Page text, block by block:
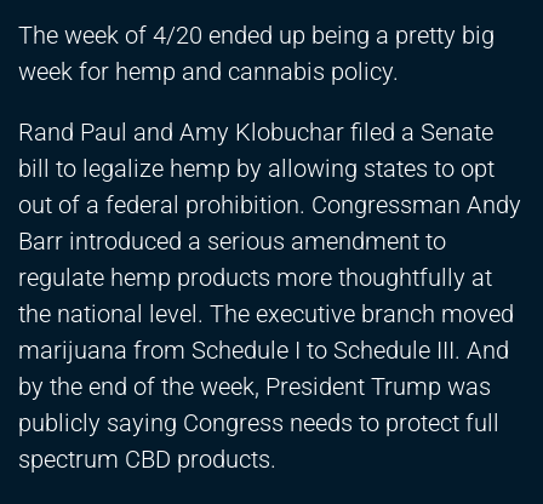
The week of 4/20 ended up being a pretty big
week for hemp and cannabis policy.
Rand Paul and Amy Klobuchar filed a Senate
bill to legalize hemp by allowing states to opt
out of a federal prohibition. Congressman Andy
Barr introduced a serious amendment to
regulate hemp products more thoughtfully at
the national level. The executive branch moved
marijuana from Schedule I to Schedule III. And
by the end of the week, President Trump was
publicly saying Congress needs to protect full
spectrum CBD products.